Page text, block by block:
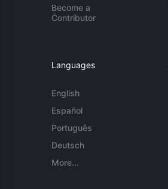
Become a
Contributor
Languages
English
Español
Português
Deutsch
More...